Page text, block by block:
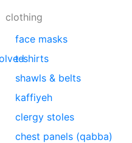
clothing
face masks
t-shirts
shawls & belts
kaffiyeh
clergy stoles
chest panels (qabba)